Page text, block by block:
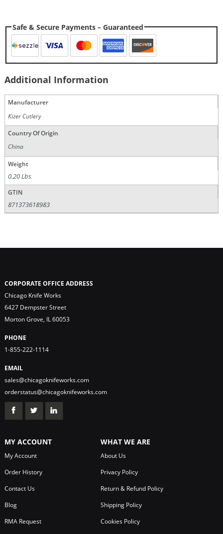
Safe & Secure Payments – Guaranteed
Additional Information
Manufacturer
Kizer Cutlery
Country Of Origin
China
Weight
0.20 Lbs
GTIN
871373618983
CORPORATE OFFICE ADDRESS
Chicago Knife Works
6427 Dempster Street
Morton Grove, IL 60053
PHONE
1-855-222-1114
EMAIL
sales@chicagoknifeworks.com
orderstatus@chicagoknifeworks.com
MY ACCOUNT
My Account
Order History
Contact Us
Blog
RMA Request
WHAT WE ARE
About Us
Privacy Policy
Return & Refund Policy
Shipping Policy
Cookies Policy